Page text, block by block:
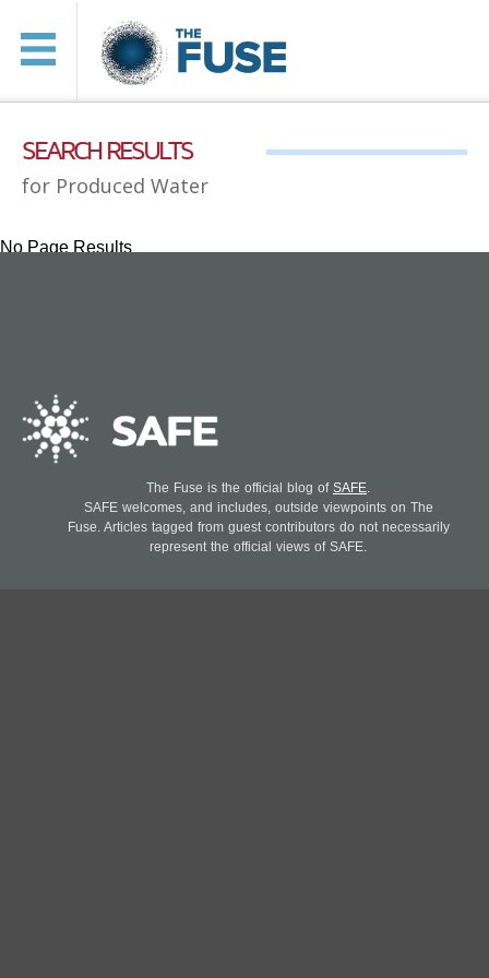
SEARCH RESULTS
for Produced Water
No Page Results
The Fuse is the official blog of SAFE
SAFE welcomes, and includes, outside viewpoints on The
Fuse. Articles tagged from guest contributors do not necessarily
represent the official views of SAFE.